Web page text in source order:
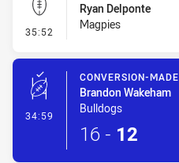
35:52 - Kick Bomb
Ryan Delponte
Magpies
34:59 - Conversion-Made
CONVERSION-MADE
Brandon Wakeham
Bulldogs
16 - 12